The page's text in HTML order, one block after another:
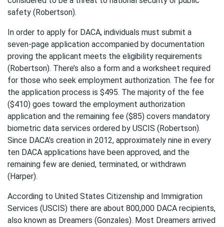
safety (Robertson).
In order to apply for DACA, individuals must submit a
seven-page application accompanied by documentation
proving the applicant meets the eligibility requirements
(Robertson). There’s also a form and a worksheet required
for those who seek employment authorization. The fee for
the application process is $495. The majority of the fee
($410) goes toward the employment authorization
application and the remaining fee ($85) covers mandatory
biometric data services ordered by USCIS (Robertson).
Since DACA’s creation in 2012, approximately nine in every
ten DACA applications have been approved, and the
remaining few are denied, terminated, or withdrawn
(Harper).
According to United States Citizenship and Immigration
Services (USCIS) there are about 800,000 DACA recipients,
also known as Dreamers (Gonzales). Most Dreamers arrived